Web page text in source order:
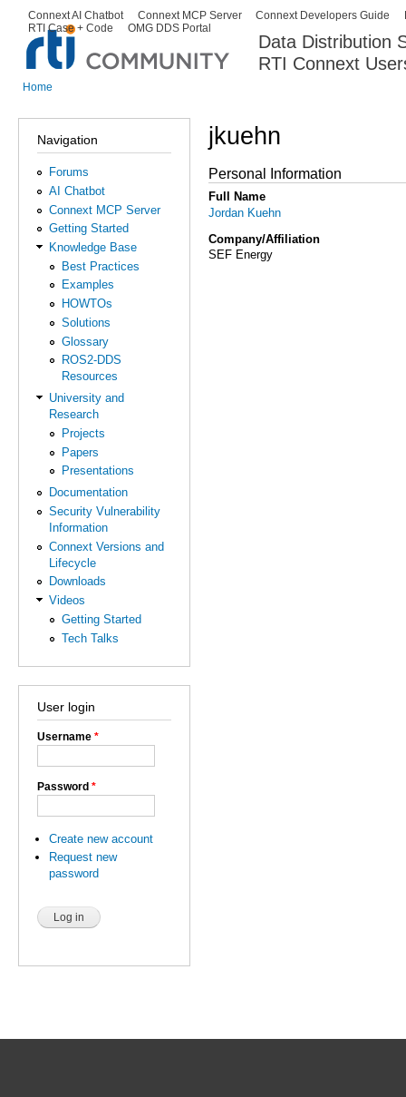
Data Distribution
RTI Connext
Secondary menu
Connext AI Chatbot Connext MCP Server Connext Developers Guide
RTI Case + Code
OMG DDS Portal
Home
Navigation
Forums
AI Chatbot
Connext MCP Server
Getting Started
Knowledge Base
Best Practices
Examples
HOWTOs
Solutions
Glossary
ROS2-DDS
Resources
University and
Research
Projects
Papers
Presentations
Documentation
Security Vulnerability
Information
Connext Versions and
Lifecycle
Downloads
Videos
Getting Started
Tech Talks
User login
Username *
Password *
Create new account
Request new
password
jkuehn
Personal Information
Full Name
Jordan Kuehn
Company/Affiliation
SEF Energy